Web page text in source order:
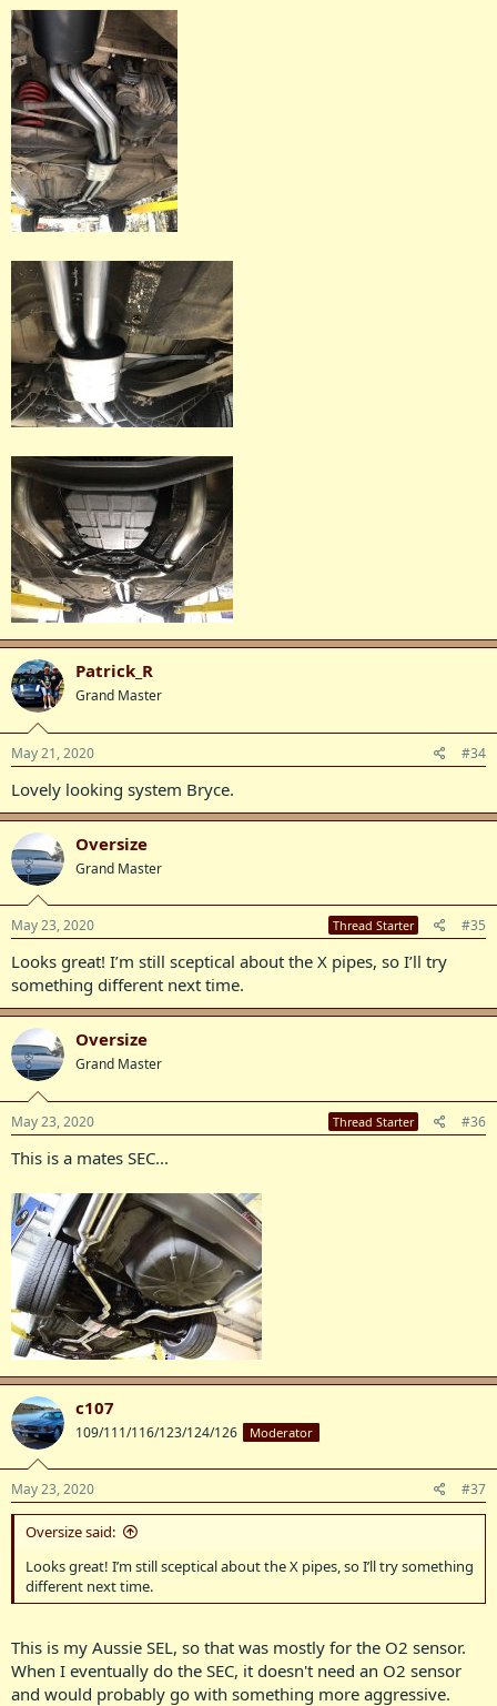
Patrick_R
Grand Master
May 21, 2020 #34
Lovely looking system Bryce.
Oversize
Grand Master
May 23, 2020 Thread Starter #35
Looks great! I’m still sceptical about the X pipes, so I’ll try
something different next time.
Oversize
Grand Master
May 23, 2020 Thread Starter #36
This is a mates SEC...
c107
109/111/116/123/124/126 Moderator
May 23, 2020 #37
Oversize said:
Looks great! I’m still sceptical about the X pipes, so I’ll try something
different next time.
This is my Aussie SEL, so that was mostly for the O2 sensor.
When I eventually do the SEC, it doesn't need an O2 sensor
and would probably go with something more aggressive.